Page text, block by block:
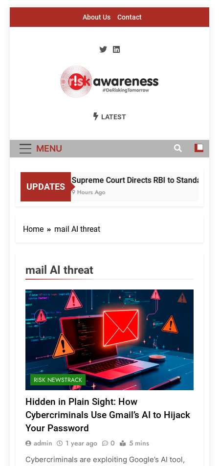
About Us Contact
Risk Awareness
LATEST
MENU
UPDATES
Supreme Court Directs RBI to
9 Hours Ago
Home mail AI threat
mail AI threat
RISK NEWSTRACK
Hidden in Plain Sight: How
Cybercriminals Use Gmail’s AI to Hijack
Your Password
admin 1 year ago 0 5 mins
Cybercriminals are exploiting Google’s AI tool,